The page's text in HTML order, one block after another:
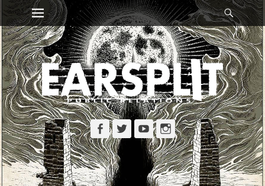
Skip
to
content
Primary Menu
Facebook
TwitterYouTubeInstagram